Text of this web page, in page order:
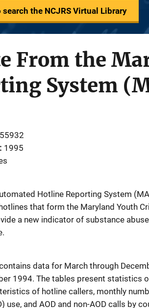
the NCJRS Virtual Library
From the
System
1995
Hotline Reporting System
that form the Maryland Youth
a new indicator of substance
data for March through
1994. The tables present statistics
of hotline callers, monthly
use, and AOD and non-AOD calls by